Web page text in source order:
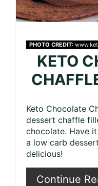
PHOTO CREDIT:
KETO
Keto Chocolate
dessert chaffle
chocolate. Have
a low carb
delicious!
Continue